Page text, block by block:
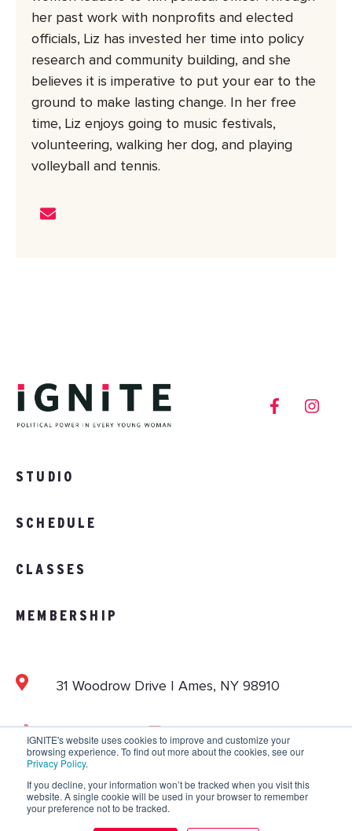
IGNITE's website uses cookies to improve and customize your
browsing experience. To find out more about the cookies, see our
Privacy Policy.
If you decline, your information won’t be tracked when you visit this
website. A single cookie will be used in your browser to remember
your preference not to be tracked.
her past work with nonprofits and elected
officials, Liz has invested her time into policy
research and community building, and she
believes it is imperative to put your ear to the
ground to make lasting change. In her free
time, Liz enjoys going to music festivals,
volunteering, walking her dog, and playing
volleyball and tennis.
STUDIO
SCHEDULE
CLASSES
MEMBERSHIP
31 Woodrow Drive | Ames, NY 98910
Copyright © 2026 IGNITE National. All Rights
Privacy Policy.Terms and Conditions